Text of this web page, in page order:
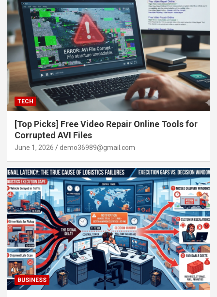
TECH
[Top Picks] Free Video Repair Online Tools for
Corrupted AVI Files
June 1, 2026 demo36989@gmail.com
BUSINESS